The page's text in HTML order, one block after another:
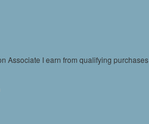
Associate I earn from qualifying purchases